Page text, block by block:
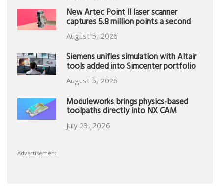
New Artec Point II laser scanner
captures 5.8 million points a second
August 5, 2026
Siemens unifies simulation with Altair
tools added into Simcenter portfolio
August 5, 2026
Moduleworks brings physics-based
toolpaths directly into NX CAM
July 23, 2026
Advertisement